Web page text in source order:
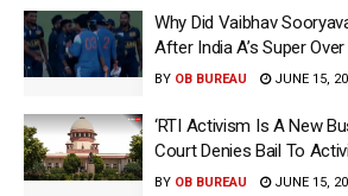
Why Did Vaibhav
After India A’s Super
BY OB BUREAU JUNE 15,
‘RTI Activism Is A New
Court Denies Bail To
BY OB BUREAU JUNE 15,